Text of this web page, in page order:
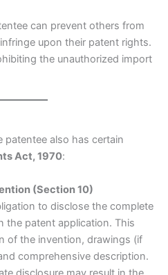
can prevent others from
upon their patent rights.
the unauthorized import
also has certain
Act, 1970:
(Section 10)
to disclose the complete
the patent application. This
of the invention, drawings (if
comprehensive description.